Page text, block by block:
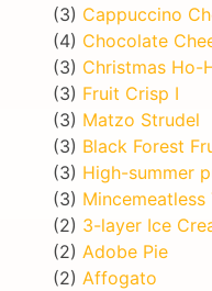
(3) Cappuccino
(4) Chocolate
(3) Christmas
(3) Fruit Crisp I
(3) Matzo Strudel
(3) Black Forest
(3) High-summer
(3)
(2) 3-layer Ice
(2) Adobe Pie
(2) Affogato